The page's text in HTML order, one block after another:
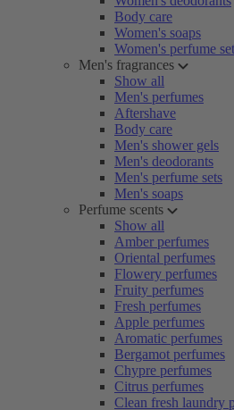
Body care
Women's soaps
Women's perfume
Men's fragrances
Show all
Men's perfumes
Aftershave
Body care
Men's shower gels
Men's deodorants
Men's perfume sets
Men's soaps
Perfume scents
Show all
Amber perfumes
Oriental perfumes
Flowery perfumes
Fruity perfumes
Fresh perfumes
Apple perfumes
Aromatic perfumes
Bergamot perfumes
Chypre perfumes
Citrus perfumes
Clean fresh laundry